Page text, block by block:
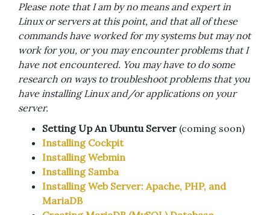
Please note that I am by no means and expert in
Linux or servers at this point, and that all of these
commands have worked for my systems but may not
work for you, or you may encounter problems that I
have not encountered. You may have to do some
research on ways to troubleshoot problems that you
have installing Linux and/or applications on your
server.
Setting Up An Ubuntu Server (coming soon)
Installing Cockpit
Installing Webmin
Installing Samba
Installing Web Server: Apache, PHP, and
MariaDB